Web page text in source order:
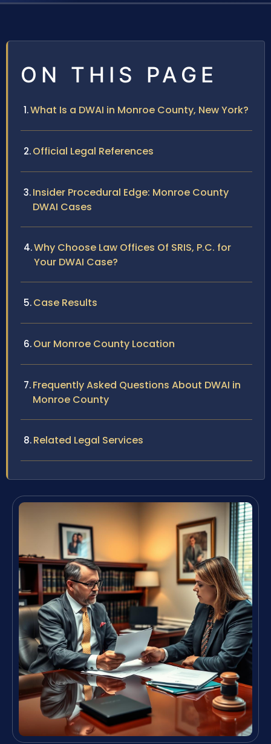
ON THIS PAGE
What Is a DWAI in Monroe County, New York?
Official Legal References
Insider Procedural Edge: Monroe County
DWAI Cases
Why Choose Law Offices Of SRIS, P.C. for
Your DWAI Case?
Case Results
Our Monroe County Location
Frequently Asked Questions About DWAI in
Monroe County
Related Legal Services